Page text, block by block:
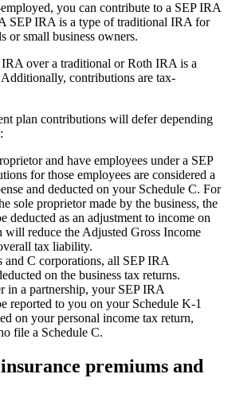
you can contribute to a SEP IRA
SEP IRA is a type of traditional IRA for
or small business owners.
IRA over a traditional or Roth IRA is a
contributions are tax-
plan contributions will defer depending
and have employees under a SEP
for those employees are considered a
and deducted on your Schedule C. For
sole proprietor made by the business, the
deducted as an adjustment to income on
reduce the Adjusted Gross Income
tax liability.
and C corporations, all SEP IRA
on the business tax returns.
in a partnership, your SEP IRA
reported to you on your Schedule K-1
on your personal income tax return,
file a Schedule C.
premiums and